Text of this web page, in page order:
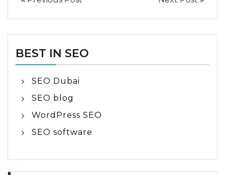
BEST IN SEO
SEO Dubai
SEO blog
WordPress SEO
SEO software